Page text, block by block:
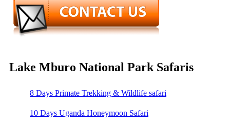
Lake Mburo National Park Safaris
8 Days Primate Trekking & Wildlife safari
10 Days Uganda Honeymoon Safari